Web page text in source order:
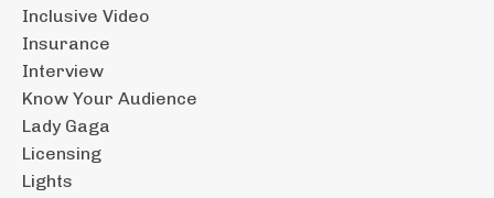
Inclusive Video
Insurance
Interview
Know Your Audience
Lady Gaga
Licensing
Lights